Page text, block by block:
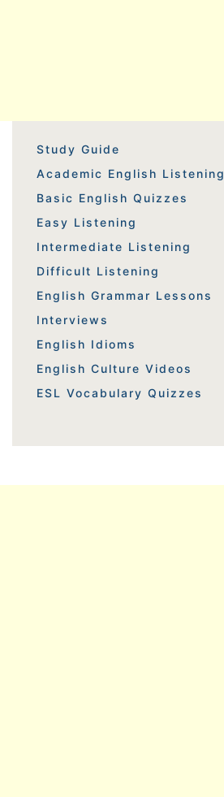
Study Guide
Academic English Listening
Basic English Quizzes
Easy Listening
Intermediate Listening
Difficult Listening
English Grammar Lessons
Interviews
English Idioms
English Culture Videos
ESL Vocabulary Quizzes